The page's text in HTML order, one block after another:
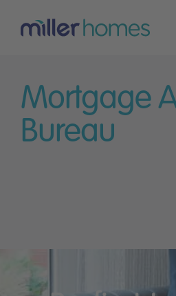
Mortgage
Bureau